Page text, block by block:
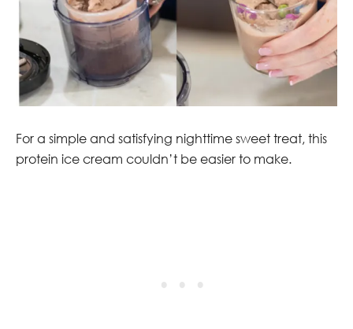
For a simple and satisfying nighttime sweet treat, this
protein ice cream couldn’t be easier to make.